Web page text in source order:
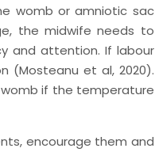
womb or amniotic sac
the midwife needs to
and attention. If labour
(Mosteanu et al,2020).
womb if the temperature
encourage them and